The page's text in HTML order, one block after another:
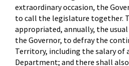
extraordinary occasion, the
to call the legislature together.
appropriated, annually, the
the Governor, to defray the
Territory, including the salary of
Department; and there shall